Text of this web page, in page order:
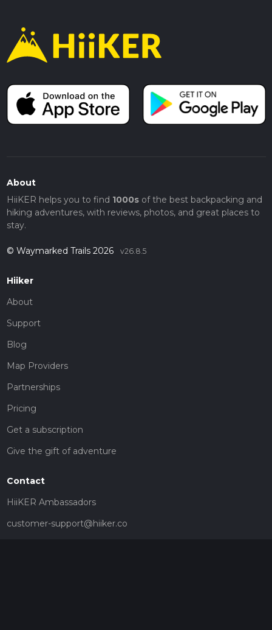
About
HiiKER helps you to find 1000sof the best backpacking and
hiking adventures, with reviews, photos, and great places to
stay.
© Waymarked Trails 2026 v26.8.5
Hiiker
About
Support
Blog
Map Providers
Partnerships
Pricing
Get a subscription
Give the gift of adventure
Contact
HiiKER Ambassadors
customer-support@hiiker.co